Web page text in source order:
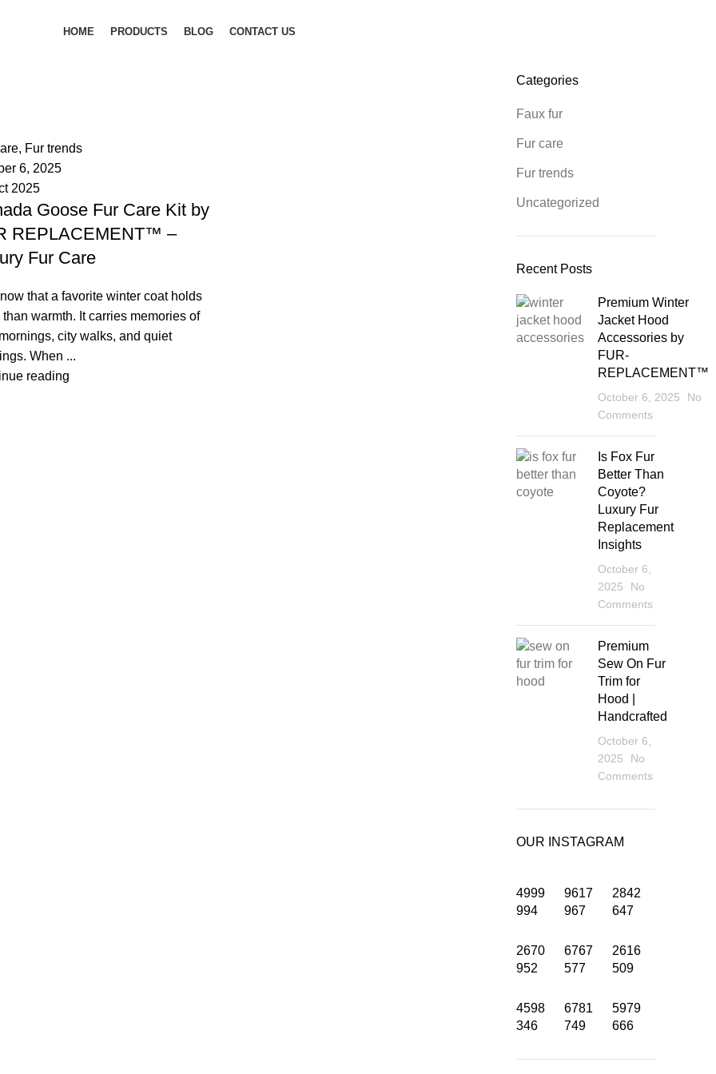
HOME PRODUCTS BLOG CONTACT US
, Fur trends
6, 2025
2025
Goose Fur Care Kit by
REPLACEMENT™ –
Fur Care
that a favorite winter coat holds
than warmth. It carries memories of
city walks, and quiet
When ...
reading
Categories
Faux fur
Fur care
Fur trends
Uncategorized
Recent Posts
Premium Winter
Jacket Hood
Accessories by
FUR-
REPLACEMENT™
October 6, 2025
No
Comments
Is Fox Fur
Better Than
Coyote?
Luxury Fur
Replacement
Insights
October 6,
2025
No
Comments
Premium
Sew On Fur
Trim for
Hood |
Handcrafted
October 6,
2025
No
Comments
OUR INSTAGRAM
4999
994
9617
967
2842
647
2670
952
6767
577
2616
509
4598
346
6781
749
5979
666
INFORMATION
Terms and Condition